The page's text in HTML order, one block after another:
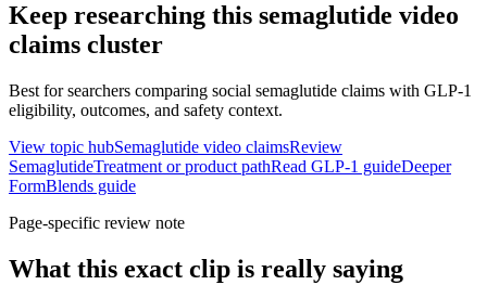
Keep researching this semaglutide video
claims cluster
Best for searchers comparing social semaglutide claims with GLP-1
eligibility, outcomes, and safety context.
View topic hubSemaglutide video claimsReview
SemaglutideTreatment or product pathRead GLP-1 guideDeeper
FormBlends guide
Page-specific review note
What this exact clip is really saying